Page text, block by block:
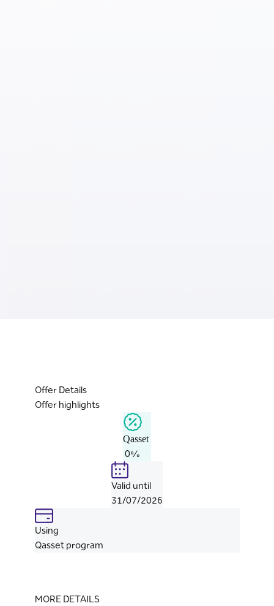
Offer Details
Offer highlights
Qasset
0%
Valid until
31/07/2026
Using
Qasset program
MORE DETAILS